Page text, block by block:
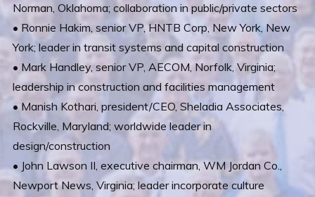
Norman, Oklahoma; collaboration in public/private sectors
• Ronnie Hakim, senior VP, HNTB Corp, New York, New
York; leader in transit systems and capital construction
• Mark Handley, senior VP, AECOM, Norfolk, Virginia;
leadership in construction and facilities management
• Manish Kothari, president/CEO, Sheladia Associates,
Rockville, Maryland; worldwide leader in
design/construction
• John Lawson II, executive chairman, WM Jordan Co.,
Newport News, Virginia; leader incorporate culture